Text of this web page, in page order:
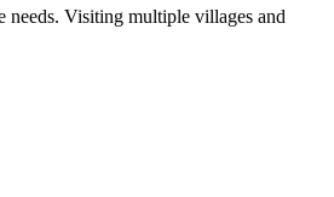
needs. Visiting multiple villages and